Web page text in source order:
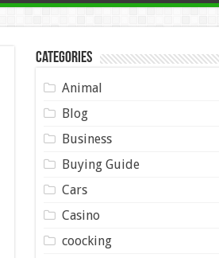
Categories
Animal
Blog
Business
Buying Guide
Cars
Casino
coocking